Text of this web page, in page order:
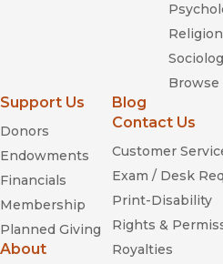
Religion
Browse
Support Us
Donors
Endowments
Financials
Membership
Planned Giving
About
Blog
Contact Us
Customer
Exam / Desk
Print-Disability
Rights &
Royalties